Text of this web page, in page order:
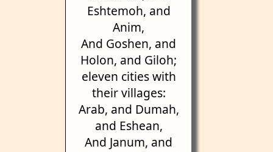
Eshtemoh, and
Anim,
And Goshen, and
Holon, and Giloh;
eleven cities with
their villages:
Arab, and Dumah,
and Eshean,
And Janum, and